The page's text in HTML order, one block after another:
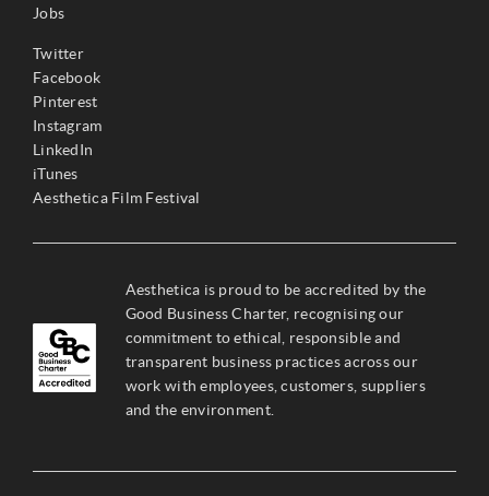
Jobs
Twitter
Facebook
Pinterest
Instagram
LinkedIn
iTunes
Aesthetica Film Festival
Aesthetica is proud to be accredited by the
Good Business Charter, recognising our
commitment to ethical, responsible and
transparent business practices across our
work with employees, customers, suppliers
and the environment.